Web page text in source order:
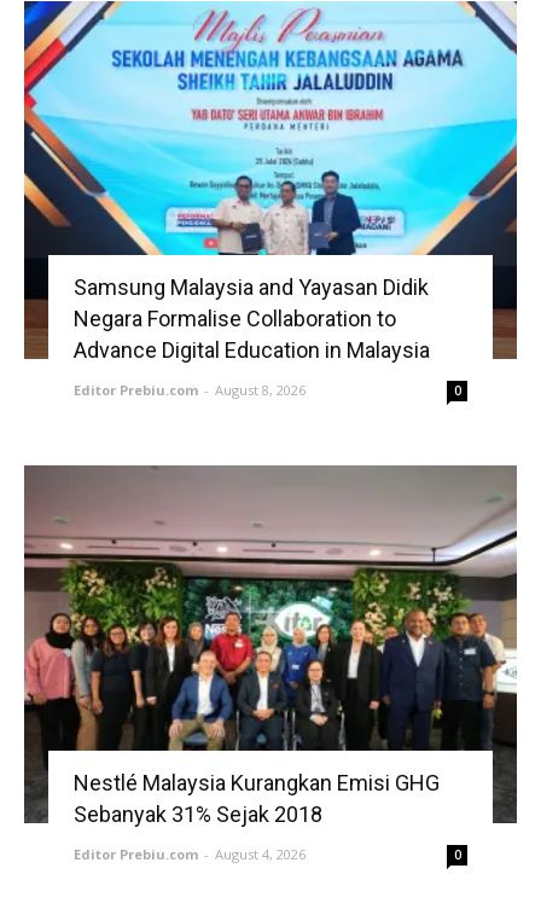
Samsung Malaysia and Yayasan Didik
Negara Formalise Collaboration to
Advance Digital Education in Malaysia
Editor Prebiu.com - August 8, 2026 0
Nestlé Malaysia Kurangkan Emisi GHG
Sebanyak 31% Sejak 2018
Editor Prebiu.com - August 4, 2026 0